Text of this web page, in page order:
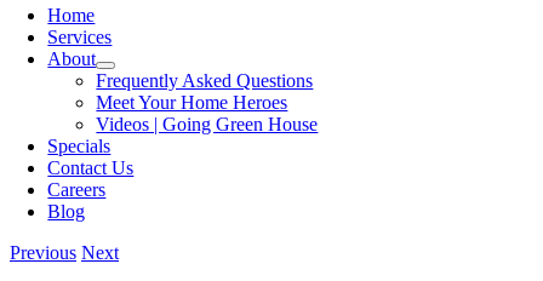
Home
Services
About
Frequently Asked Questions
Meet Your Home Heroes
Videos | Going Green House
Specials
Contact Us
Careers
Blog
Previous Next